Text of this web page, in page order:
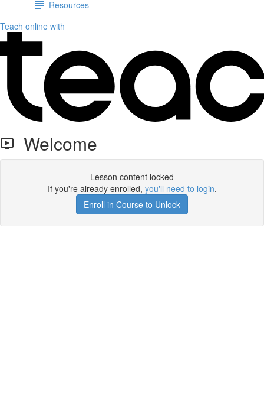
Resources
Teach online with
Welcome
Lesson content locked
If you're already enrolled, you'll need to login.
Enroll in Course to Unlock